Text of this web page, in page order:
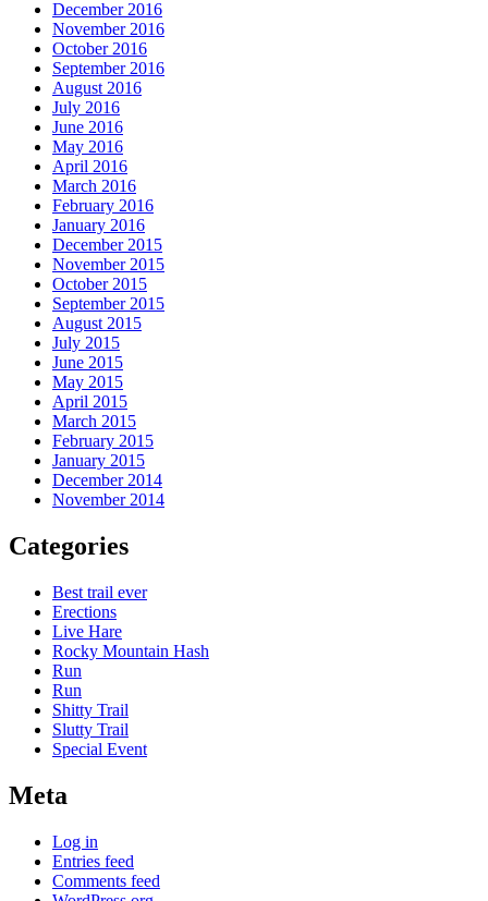
December 2016
November 2016
October 2016
September 2016
August 2016
July 2016
June 2016
May 2016
April 2016
March 2016
February 2016
January 2016
December 2015
November 2015
October 2015
September 2015
August 2015
July 2015
June 2015
May 2015
April 2015
March 2015
February 2015
January 2015
December 2014
November 2014
Categories
Best trail ever
Erections
Live Hare
Rocky Mountain Hash
Run
Run
Shitty Trail
Slutty Trail
Special Event
Meta
Log in
Entries feed
Comments feed